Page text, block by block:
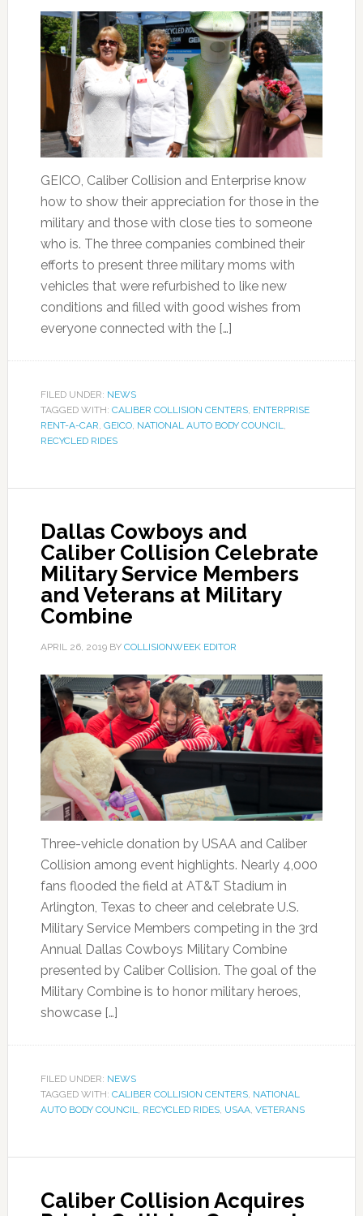
GEICO, Caliber Collision and Enterprise know
how to show their appreciation for those in the
military and those with close ties to someone
who is. The three companies combined their
efforts to present three military moms with
vehicles that were refurbished to like new
conditions and filled with good wishes from
everyone connected with the […]
FILED UNDER: NEWS
TAGGED WITH: CALIBER COLLISION CENTERS, ENTERPRISE
RENT-A-CAR, GEICO, NATIONAL AUTO BODY COUNCIL,
RECYCLED RIDES
Dallas Cowboys and
Caliber Collision Celebrate
Military Service Members
and Veterans at Military
Combine
APRIL 26, 2019BY COLLISIONWEEK EDITOR
Three-vehicle donation by USAA and Caliber
Collision among event highlights. Nearly 4,000
fans flooded the field at AT&T Stadium in
Arlington, Texas to cheer and celebrate U.S.
Military Service Members competing in the 3rd
Annual Dallas Cowboys Military Combine
presented by Caliber Collision. The goal of the
Military Combine is to honor military heroes,
showcase […]
FILED UNDER: NEWS
TAGGED WITH: CALIBER COLLISION CENTERS, NATIONAL
AUTO BODY COUNCIL, RECYCLED RIDES, USAA, VETERANS
Caliber Collision Acquires